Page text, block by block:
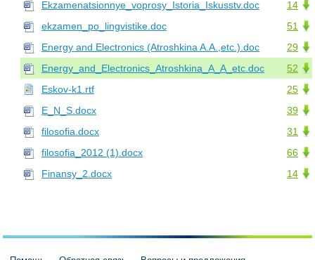
14
Ekzamenatsionnye_voprosy_Istoria_Iskusstv.doc
51
ekzamen_po_lingvistike.doc
29
Energy and Electronics (Atroshkina A.A.,etc.).doc
52
Energy_and_Electronics_Atroshkina_A_A_etc.doc
25
Eskov-k1.rtf
39
E_N_S.docx
31
filosofia.docx
66
filosofia_2012 (1).docx
14
Finansy_2.docx